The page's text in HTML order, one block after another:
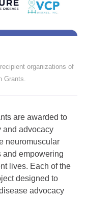
organizations of
Grants.
are awarded to
and advocacy
neuromuscular
and empowering
lives. Each of the
designed to
advocacy